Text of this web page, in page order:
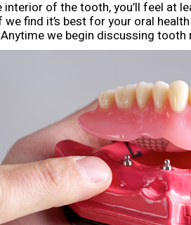
interior of the tooth, you’ll feel
find it’s best for your oral
we begin discussing